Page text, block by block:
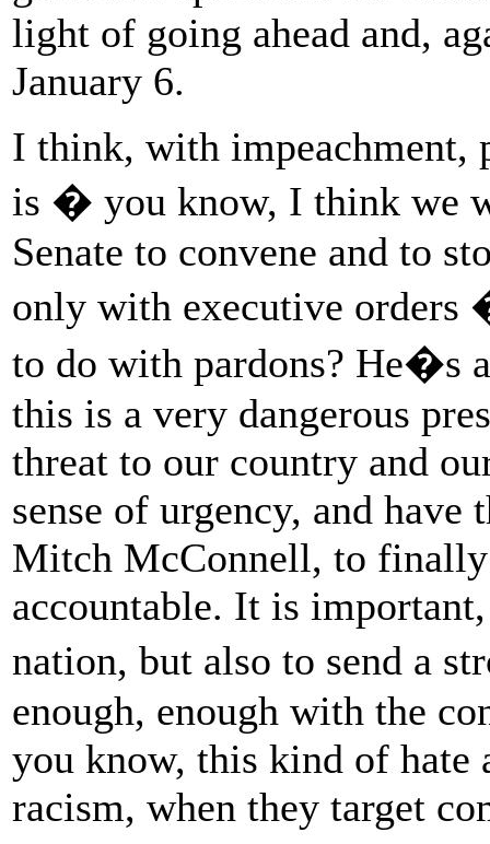
light of going ahead and,
January 6.
I think, with impeachment,
is � you know, I think we
Senate to convene and to
only with executive
to do with pardons? He�s
this is a very dangerous
threat to our country and
sense of urgency, and
Mitch McConnell, to
accountable. It is
nation, but also to send a
enough, enough with the
you know, this kind of hate
racism, when they target